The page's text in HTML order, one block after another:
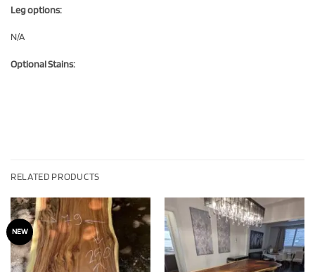
Leg options:
N/A
Optional Stains:
RELATED PRODUCTS
NEW